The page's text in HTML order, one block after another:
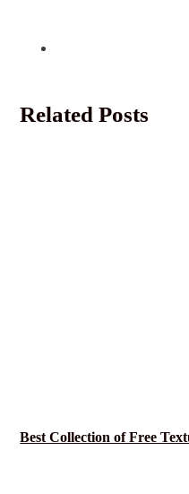
Related Posts
Best Collection of Free